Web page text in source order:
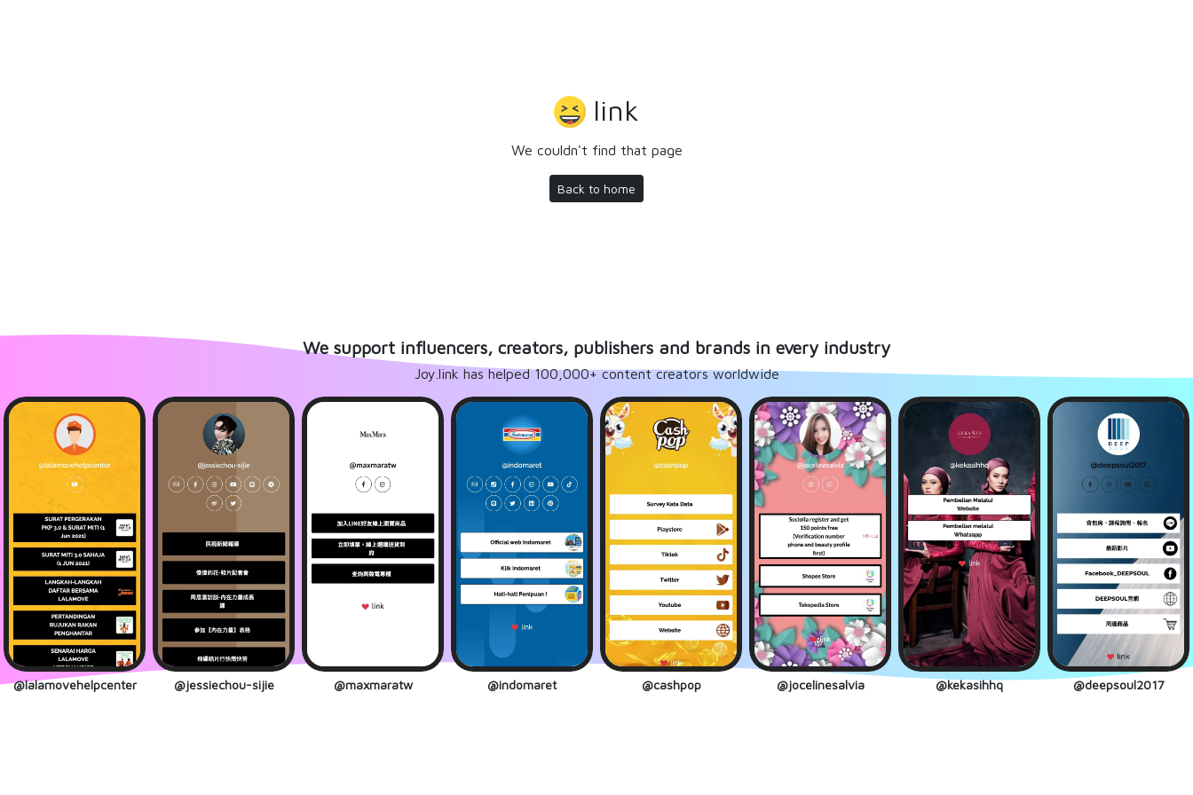
link
We couldn't find that page
Back to home
We support influencers, creators, publishers and brands in every industry
Joy.link has helped 100,000+ content creators worldwide
@lalamovehelpcenter @jessiechou-sijie @maxmaratw @indomaret @cashpop @jocelinesalvia @kekasihhq @deepsoul2017